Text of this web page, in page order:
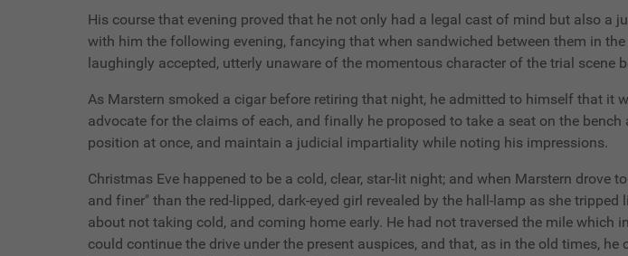
His course that evening proved that he not only had a legal cast of mind but also a
with him the following evening, fancying that when sandwiched between them in
laughingly accepted, utterly unaware of the momentous character of the trial scene
As Marstern smoked a cigar before retiring that night, he admitted to himself that it
advocate for the claims of each, and finally he proposed to take a seat on the
position at once, and maintain a judicial impartiality while noting his impressions.
Christmas Eve happened to be a cold, clear, star-lit night; and when Marstern
and finer" than the red-lipped, dark-eyed girl revealed by the hall-lamp as she
about not taking cold, and coming home early. He had not traversed the mile
could continue the drive under the present auspices, and that, as in the old times,